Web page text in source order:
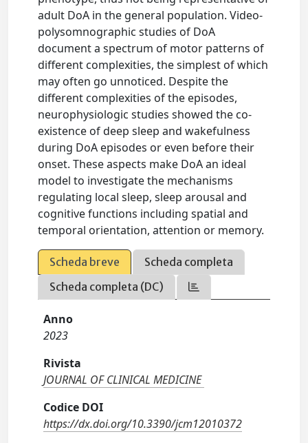
adult DoA in the general population. Video-
polysomnographic studies of DoA
document a spectrum of motor patterns of
different complexities, the simplest of which
may often go unnoticed. Despite the
different complexities of the episodes,
neurophysiologic studies showed the co-
existence of deep sleep and wakefulness
during DoA episodes or even before their
onset. These aspects make DoA an ideal
model to investigate the mechanisms
regulating local sleep, sleep arousal and
cognitive functions including spatial and
temporal orientation, attention or memory.
Scheda breve
Scheda completa
Scheda completa (DC)
Anno
2023
Rivista
JOURNAL OF CLINICAL MEDICINE
Codice DOI
https://dx.doi.org/10.3390/jcm12010372